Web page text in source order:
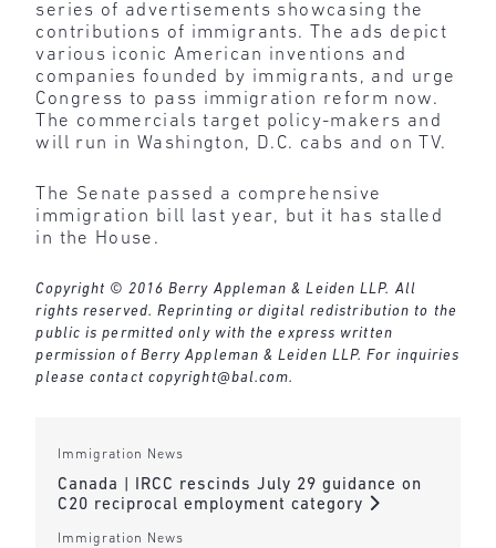
series of advertisements showcasing the
contributions of immigrants. The ads depict
various iconic American inventions and
companies founded by immigrants, and urge
Congress to pass immigration reform now.
The commercials target policy-makers and
will run in Washington, D.C. cabs and on TV.
The Senate passed a comprehensive
immigration bill last year, but it has stalled
in the House.
Copyright © 2016 Berry Appleman & Leiden LLP. All
rights reserved. Reprinting or digital redistribution to the
public is permitted only with the express written
permission of Berry Appleman & Leiden LLP. For inquiries
please contact copyright@bal.com.
Immigration News
Canada | IRCC rescinds July 29 guidance on
C20 reciprocal employment category
Immigration News